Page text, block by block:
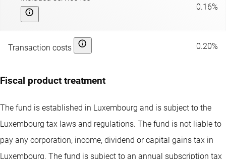
0.16%
Transaction costs 0.20%
Fiscal product treatment
The fund is established in Luxembourg and is subject to the
Luxembourg tax laws and regulations. The fund is not liable to
pay any corporation, income, dividend or capital gains tax in
Luxembourg. The fund is subject to an annual subscription tax